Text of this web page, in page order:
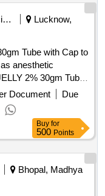
Railway Ancillaries
Lucknow,
Tube with Cap to
anesthetic
bl adder as
Months after the
Document
Due
Buy for
500 Points
Bhopal, Madhya